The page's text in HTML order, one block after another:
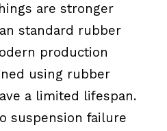
are stronger
standard rubber
production
using rubber
a limited lifespan.
suspension failure